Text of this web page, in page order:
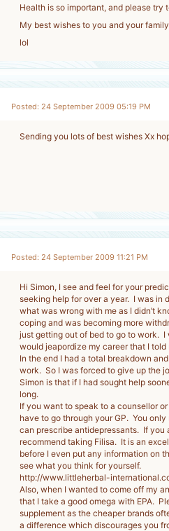
Health is so important, and please
My best wishes to you and your
lol
Posted: 24 September 2009 05:19 PM
Sending you lots of best wishes Xx
Posted: 24 September 2009 11:21 PM
Hi Simon, I see and feel for your
seeking help for over a year. I was in
what was wrong with me as I didn’t
coping and was becoming more
just getting out of bed to go to work.
would jeapordize my career that I
In the end I had a total breakdown
work. So I was forced to give up the
Simon is that if I had sought help
long.
If you want to speak to a counsellor
have to go through your GP. You
can prescribe antidepressants. If you
recommend taking Filisa. It is an
before I even put any information on
see what you think for yourself.
http://www.littleherbal-
Also, when I wanted to come off my
that I take a good omega with EPA.
supplement as the cheaper brands
a difference which discourages you